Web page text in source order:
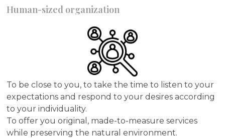
Human-sized organization
To be close to you, to take the time to listen to your
expectations and respond to your desires according
to your individuality.
To offer you original, made-to-measure services
while preserving the natural environment.